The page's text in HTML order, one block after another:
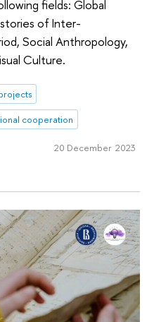
fields: Global
of Inter-
Social Anthropology,
Culture.
cooperation
20 December 2023